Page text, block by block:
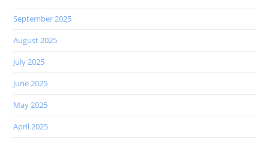
September 2025
August 2025
July 2025
June 2025
May 2025
April 2025